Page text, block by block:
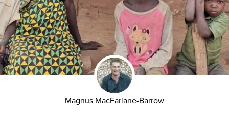
Magnus MacFarlane-Barrow